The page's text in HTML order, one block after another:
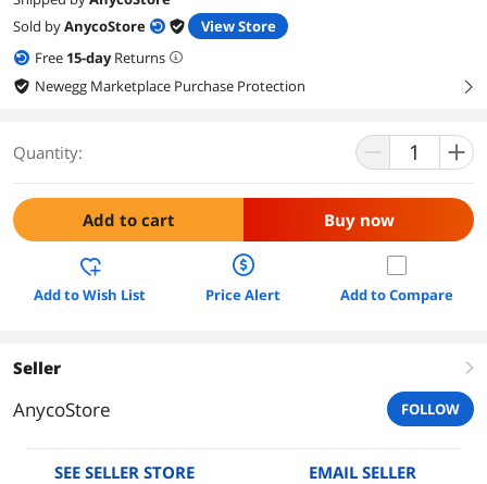
Sold byAnycoStore
View Store
Free 15-dayReturns
Newegg Marketplace Purchase Protection
right
Quantity:
Add to cart Buy now
Add to Wish List Price Alert Add to Compare
Seller right
AnycoStore FOLLOW
SEE SELLER STORE EMAIL SELLER